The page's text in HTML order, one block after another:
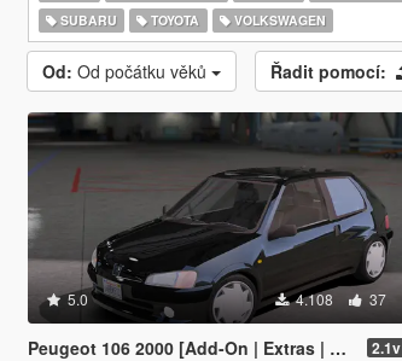
SUBARU
TOYOTA VOLKSWAGEN
Od: Od počátku věků Řadit pomocí:
5.0 4.108 37
Peugeot 106 2000 [Add-On | Extras | Animated Sunroof] 2.1v